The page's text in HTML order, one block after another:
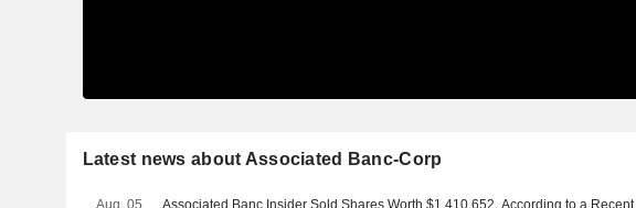
Latest news about Associated Banc-Corp
Aug. 05
Associated Banc Insider Sold Shares Worth $1,410,652, According to a Recent